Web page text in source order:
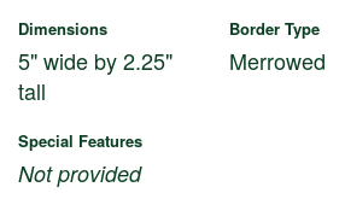
Dimensions Border Type
5" wide by 2.25"
tall
Merrowed
Special Features
Not provided